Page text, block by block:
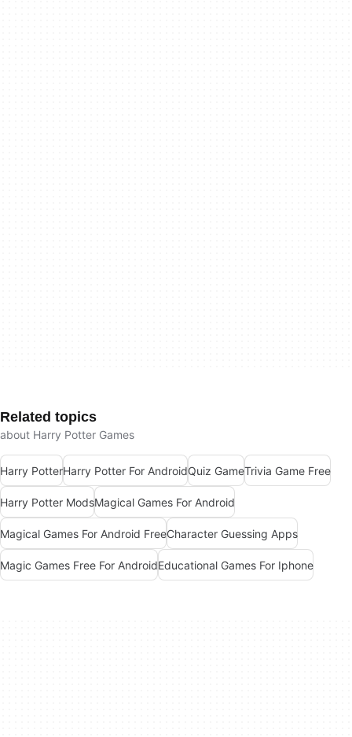
Related topics
about Harry Potter Games
Harry PotterHarry Potter For AndroidQuiz GameTrivia Game Free
Harry Potter ModsMagical Games For Android
Magical Games For Android FreeCharacter Guessing Apps
Magic Games Free For AndroidEducational Games For Iphone